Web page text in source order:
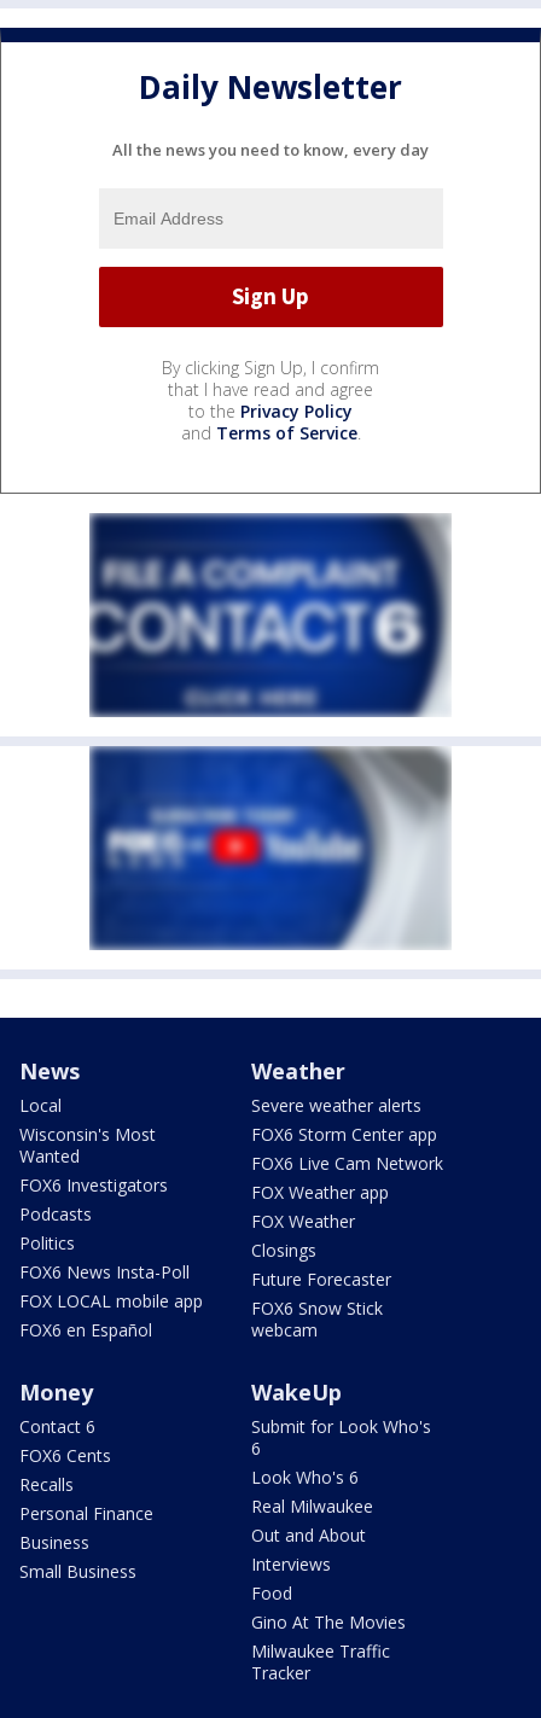
Daily Newsletter
All the news you need to know, every day
By clicking Sign Up, I confirm
that I have read and agree
to the Privacy Policy
and Terms of Service.
News
Local
Wisconsin's Most
Wanted
FOX6 Investigators
Podcasts
Politics
FOX6 News Insta-Poll
FOX LOCAL mobile app
FOX6 en Español
Weather
Severe weather alerts
FOX6 Storm Center app
FOX6 Live Cam Network
FOX Weather app
FOX Weather
Closings
Future Forecaster
FOX6 Snow Stick
webcam
Money
Contact 6
FOX6 Cents
Recalls
Personal Finance
Business
Small Business
WakeUp
Submit for Look Who's
6
Look Who's 6
Real Milwaukee
Out and About
Interviews
Food
Gino At The Movies
Milwaukee Traffic
Tracker